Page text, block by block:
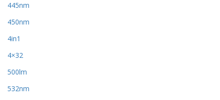
445nm
450nm
4in1
4×32
500lm
532nm